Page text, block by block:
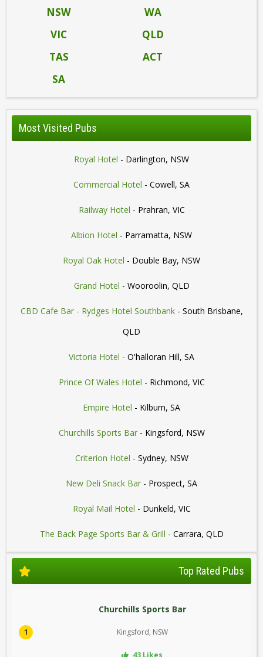
NSW
WA
VIC
QLD
TAS
ACT
SA
Most Visited Pubs
Royal Hotel - Darlington, NSW
Commercial Hotel - Cowell, SA
Railway Hotel - Prahran, VIC
Albion Hotel - Parramatta, NSW
Royal Oak Hotel - Double Bay, NSW
Grand Hotel - Wooroolin, QLD
CBD Cafe Bar - Rydges Hotel Southbank- South Brisbane,
QLD
Victoria Hotel - O'halloran Hill, SA
Prince Of Wales Hotel - Richmond, VIC
Empire Hotel - Kilburn, SA
Churchills Sports Bar- Kingsford, NSW
Criterion Hotel - Sydney, NSW
New Deli Snack Bar - Prospect, SA
Royal Mail Hotel - Dunkeld, VIC
The Back Page Sports Bar & Grill - Carrara, QLD
Top Rated Pubs
1
Churchills Sports Bar
Kingsford, NSW